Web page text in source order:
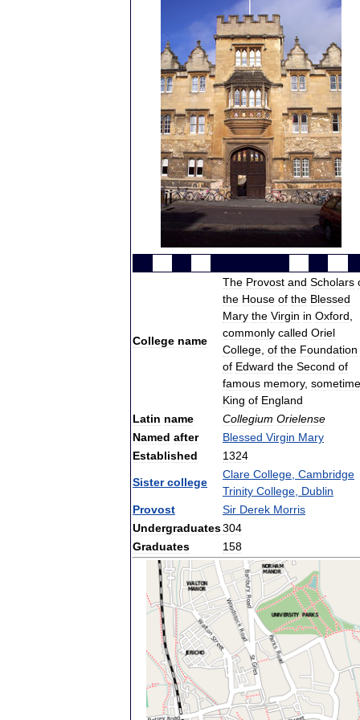
College name
The Provost and Scholars
the House of the Blessed
Mary the Virgin in Oxford
commonly called Oriel
College of the Foundation
of Edward the Second of
famous memory, sometime
King of England
Latin name Collegium Orielense
Named after Blessed Virgin Mary
Established
1324
Sister college
Clare College Cambridge
Trinity College Dublin
Provost
Sir Derek Morris
Undergraduates304
Graduates
158